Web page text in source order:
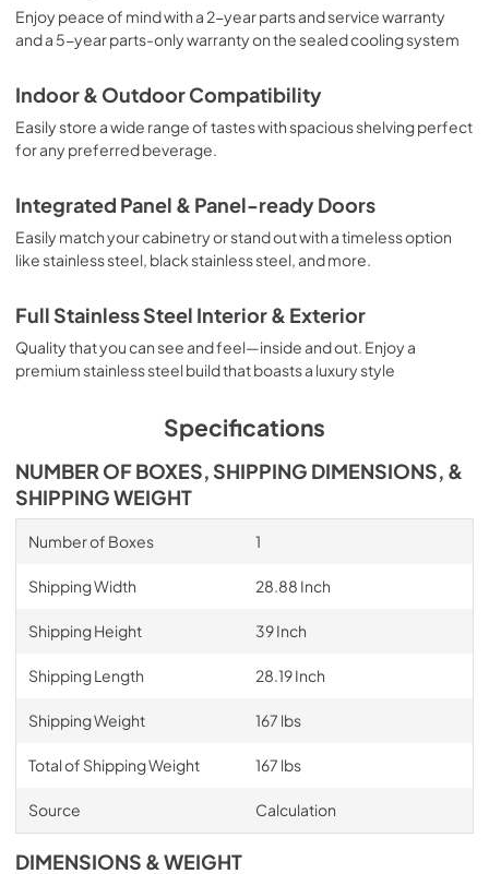
Enjoy peace of mind with a 2-year parts and service warranty
and a 5-year parts-only warranty on the sealed cooling system
Indoor & Outdoor Compatibility
Easily store a wide range of tastes with spacious shelving perfect
for any preferred beverage.
Integrated Panel & Panel-ready Doors
Easily match your cabinetry or stand out with a timeless option
like stainless steel, black stainless steel, and more.
Full Stainless Steel Interior & Exterior
Quality that you can see and feel—inside and out. Enjoy a
premium stainless steel build that boasts a luxury style
Specifications
NUMBER OF BOXES, SHIPPING DIMENSIONS, &
SHIPPING WEIGHT
Number of Boxes 1
Shipping Width 28.88 Inch
Shipping Height 39 Inch
Shipping Length 28.19 Inch
Shipping Weight 167 lbs
Total of Shipping Weight 167 lbs
Source Calculation
DIMENSIONS & WEIGHT